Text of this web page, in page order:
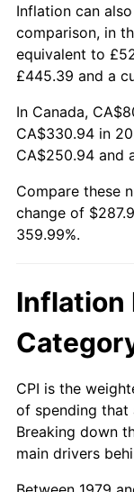
Inflation can
comparison, in
equivalent to
£445.39 and a
In Canada,
CA$330.94 in
CA$250.94 and
Compare these
change of
359.99%.
Inflation
CPI is the
of spending that
Breaking down
main drivers